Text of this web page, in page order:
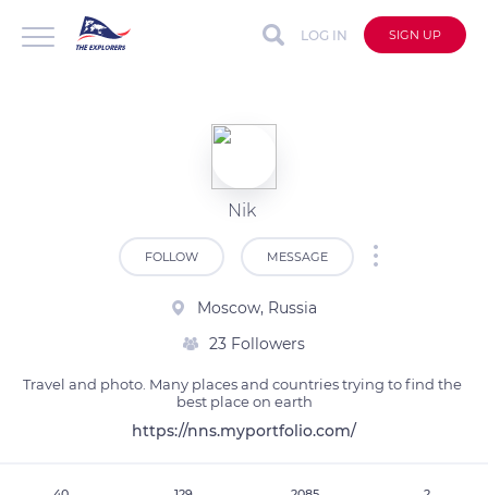
LOG IN SIGN UP
Nik
FOLLOW MESSAGE
Moscow, Russia
23 Followers
Travel and photo. Many places and countries trying to find the
best place on earth
https://nns.myportfolio.com/